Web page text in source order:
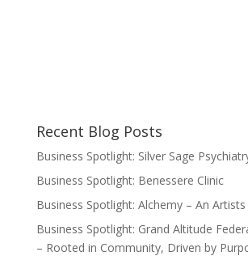
Recent Blog Posts
Business Spotlight: Silver Sage
Business Spotlight: Benessere Clinic
Business Spotlight: Alchemy – An Artists
Business Spotlight: Grand Altitude
– Rooted in Community, Driven by